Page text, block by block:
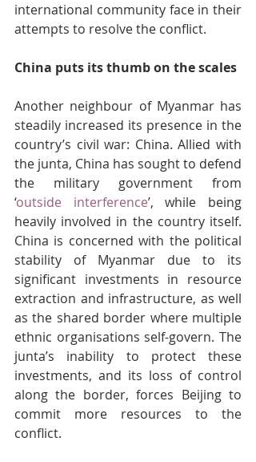
international community face in their
attempts to resolve the conflict.
China puts its thumb on the scales
Another neighbour of Myanmar has
steadily increased its presence in the
country’s civil war: China. Allied with
the junta, China has sought to defend
the military government from
‘outside interference’, while being
heavily involved in the country itself.
China is concerned with the political
stability of Myanmar due to its
significant investments in resource
extraction and infrastructure, as well
as the shared border where multiple
ethnic organisations self-govern. The
junta’s inability to protect these
investments, and its loss of control
along the border, forces Beijing to
commit more resources to the
conflict.